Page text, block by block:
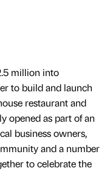
million into
to build and launch
restaurant and
opened as part of an
business owners,
and a number
to celebrate the